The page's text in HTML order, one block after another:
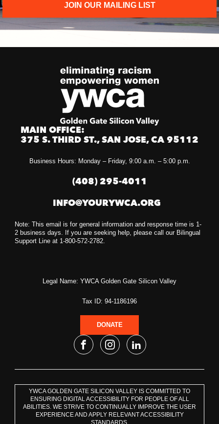
JOIN OUR MAILING LIST
MAIN OFFICE:
375 S. THIRD ST., SAN JOSE, CA 95112
Business Hours: Monday – Friday, 9:00 a.m. – 5:00 p.m.
(408) 295-4011
INFO@YOURYWCA.ORG
Note: This email is for general information and response time is 1-
2 business days. If you are seeking help, please call our Bilingual
Support Line at 1-800-572-2782.
Legal Name: YWCA Golden Gate Silicon Valley
Tax ID: 94-1186196
DONATE
YWCA GOLDEN GATE SILICON VALLEY IS COMMITTED TO
ENSURING DIGITAL ACCESSIBILITY FOR PEOPLE OF ALL
ABILITIES. WE STRIVE TO CONTINUALLY IMPROVE THE USER
EXPERIENCE AND APPLY RELEVANT ACCESSIBILITY
STANDARDS.